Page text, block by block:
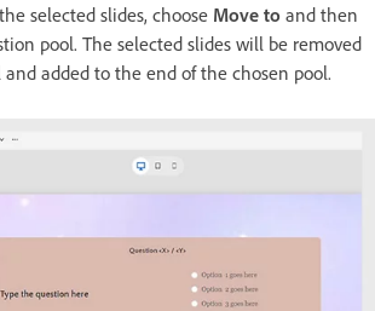
selected slides, choose Move to and then
pool. The selected slides will be removed
added to the end of the chosen pool.